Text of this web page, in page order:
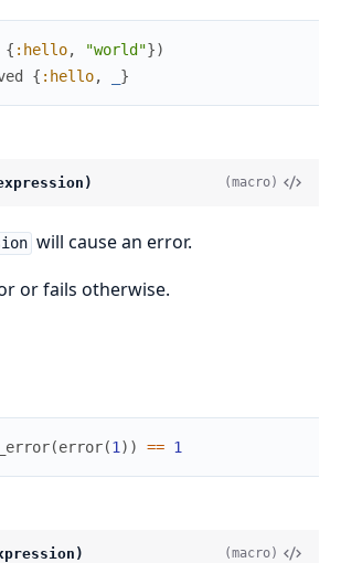
{ :hello, "world"})
{ :hello, }
(macro)
will cause an error.
or fails otherwise.
(error(1 ) ) == 1
(macro)